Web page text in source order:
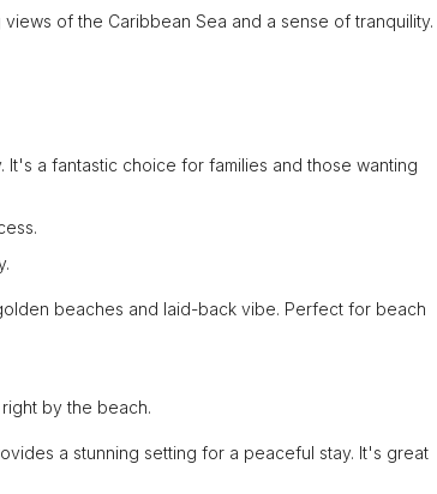
of the Caribbean Sea and a sense of tranquility.
a fantastic choice for families and those wanting
beaches and laid-back vibe. Perfect for beach
by the beach.
a stunning setting for a peaceful stay. It's great